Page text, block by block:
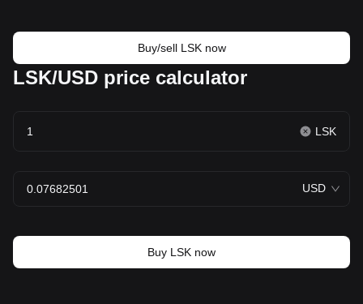
Buy/sell LSK now
LSK/USD price calculator
LSK
USD
Buy LSK now